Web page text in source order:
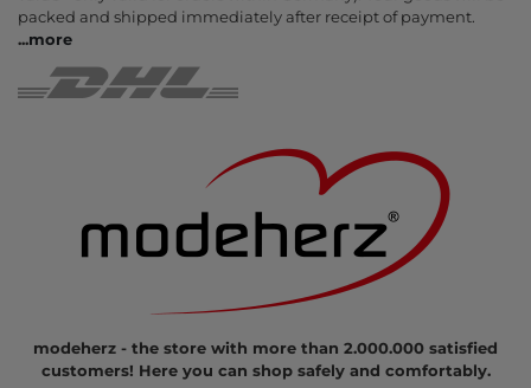
packed and shipped immediately after receipt of payment.
...more
modeherz - the store with more than 2.000.000 satisfied
customers! Here you can shop safely and comfortably.